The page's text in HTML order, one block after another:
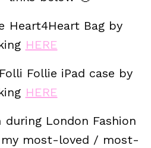
Heart4Heart Bag by
HERE
Follie iPad case by
HERE
London Fashion
my most-loved / most-